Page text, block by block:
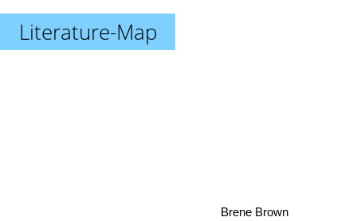
Literature-Map
Brene Brown